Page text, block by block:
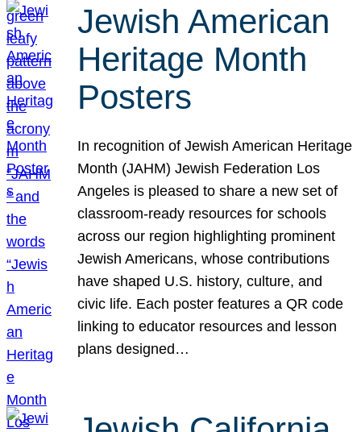
Jewish American
Heritage Month
Posters
In recognition of Jewish American Heritage
Month (JAHM) Jewish Federation Los
Angeles is pleased to share a new set of
classroom-ready resources for schools
across our region highlighting prominent
Jewish Americans, whose contributions
have shaped U.S. history, culture, and
civic life. Each poster features a QR code
linking to educator resources and lesson
plans designed…